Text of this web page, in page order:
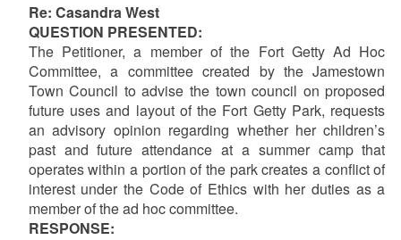
Re: Casandra West
QUESTION PRESENTED:
The Petitioner, a member of the Fort Getty Ad Hoc
Committee, a committee created by the Jamestown
Town Council to advise the town council on proposed
future uses and layout of the Fort Getty Park, requests
an advisory opinion regarding whether her children’s
past and future attendance at a summer camp that
operates within a portion of the park creates a conflict of
interest under the Code of Ethics with her duties as a
member of the ad hoc committee.
RESPONSE: